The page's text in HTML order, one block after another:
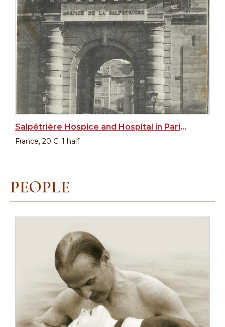
Salpêtrière Hospice and Hospital in Paris, Main Entrance
France, 20 C. 1 half
PEOPLE